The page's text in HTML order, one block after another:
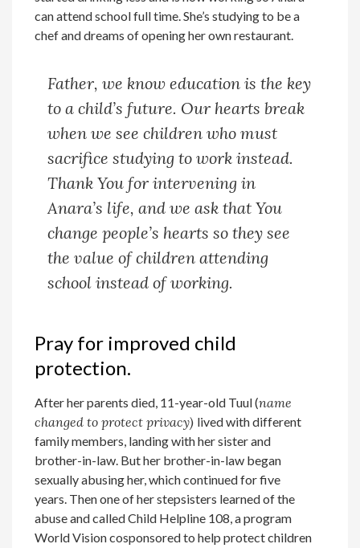
can attend school full time. She’s studying to be a
chef and dreams of opening her own restaurant.
Father, we know education is the key
to a child’s future. Our hearts break
when we see children who must
sacrifice studying to work instead.
Thank You for intervening in
Anara’s life, and we ask that You
change people’s hearts so they see
the value of children attending
school instead of working.
Pray for improved child
protection.
After her parents died, 11-year-old Tuul (name
changed to protect privacy) lived with different
family members, landing with her sister and
brother-in-law. But her brother-in-law began
sexually abusing her, which continued for five
years. Then one of her stepsisters learned of the
abuse and called Child Helpline 108, a program
World Vision cosponsored to help protect children